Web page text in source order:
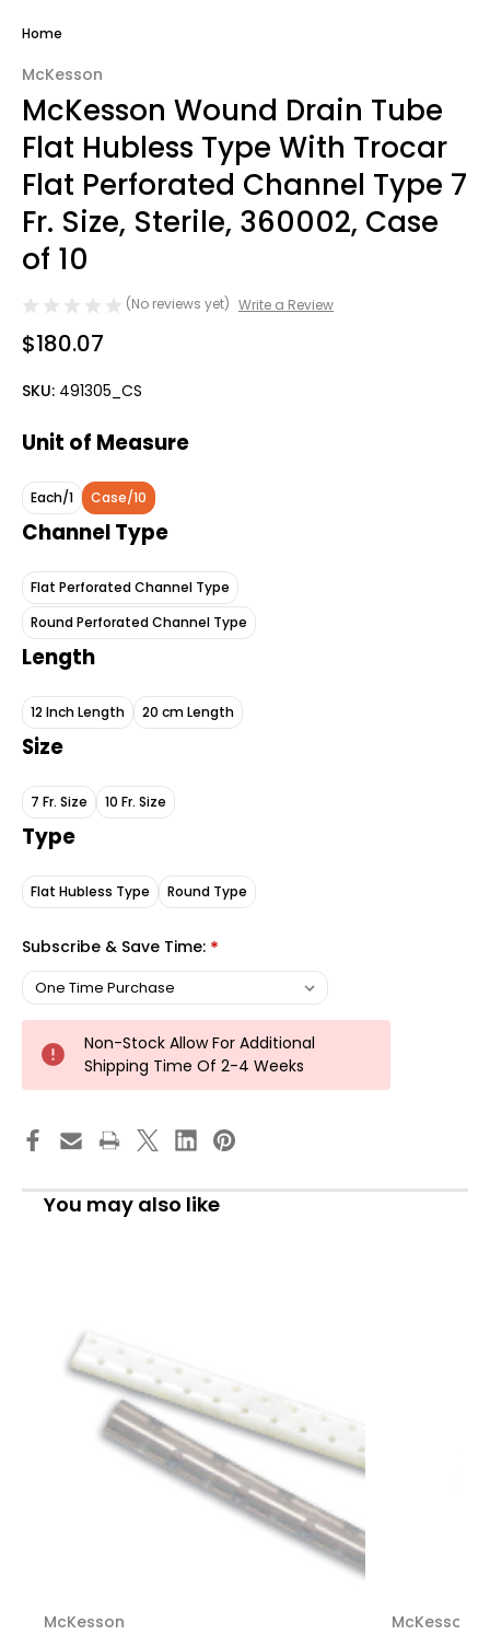
Home
McKesson
McKesson Wound Drain Tube
Flat Hubless Type With Trocar
Flat Perforated Channel Type 7
Fr. Size, Sterile, 360002, Case
of 10
(No reviews yet) Write a Review
$180.07
SKU: 491305_CS
Unit of Measure
Each/1 Case/10
Channel Type
Flat Perforated Channel Type
Round Perforated Channel Type
Length
12 Inch Length 20 cm Length
Size
7 Fr. Size 10 Fr. Size
Type
Flat Hubless Type Round Type
Subscribe & Save Time: *
Non-Stock Allow For Additional
Shipping Time Of 2-4 Weeks
You may also like
McKesson McKesson